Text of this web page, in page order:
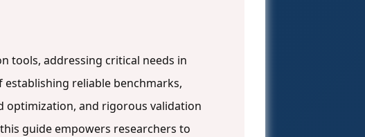
tools, addressing critical needs in
reliable benchmarks,
and rigorous validation
guide empowers researchers to